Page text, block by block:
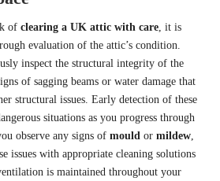
of clearing a UK attic with care , it is
evaluation of the attic’s condition.
inspect the structural integrity of the
of sagging beams or water damage that
structural issues. Early detection of these
situations as you progress through
observe any signs of mould or mildew
issues with appropriate cleaning solutions
is maintained throughout your